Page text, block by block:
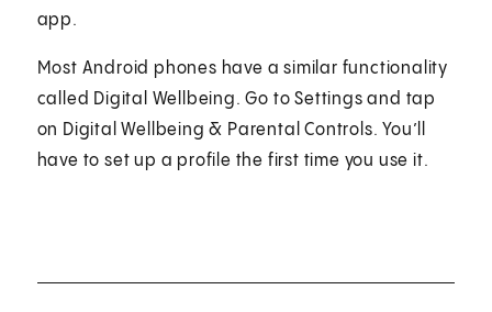
app.
Most Android phones have a similar functionality
called Digital Wellbeing. Go to Settings and tap
on Digital Wellbeing & Parental Controls. You’ll
have to set up a profile the first time you use it.